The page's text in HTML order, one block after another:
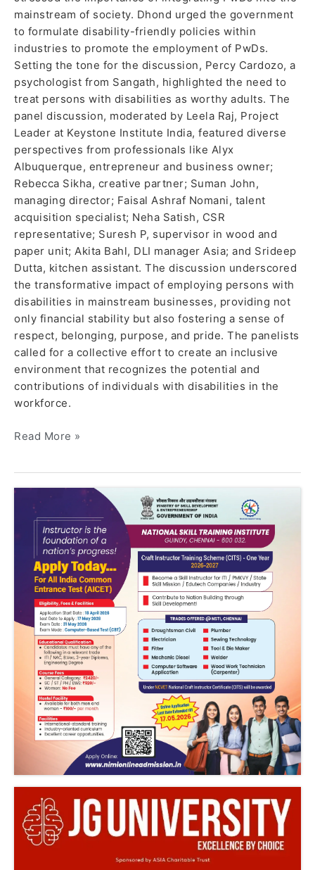
mainstream of society. Dhond urged the government
to formulate disability-friendly policies within
industries to promote the employment of PwDs.
Setting the tone for the discussion, Percy Cardozo, a
psychologist from Sangath, highlighted the need to
treat persons with disabilities as worthy adults. The
panel discussion, moderated by Leela Raj, Project
Leader at Keystone Institute India, featured diverse
perspectives from professionals like Alyx
Albuquerque, entrepreneur and business owner;
Rebecca Sikha, creative partner; Suman John,
managing director; Faisal Ashraf Nomani, talent
acquisition specialist; Neha Satish, CSR
representative; Suresh P, supervisor in wood and
paper unit; Akita Bahl, DLI manager Asia; and Srideep
Dutta, kitchen assistant. The discussion underscored
the transformative impact of employing persons with
disabilities in mainstream businesses, providing not
only financial stability but also fostering a sense of
respect, belonging, purpose, and pride. The panelists
called for a collective effort to create an inclusive
environment that recognizes the potential and
contributions of individuals with disabilities in the
workforce.
Read More »